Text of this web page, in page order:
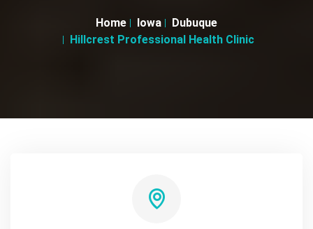
Home Iowa
Dubuque
Hillcrest Professional Health Clinic